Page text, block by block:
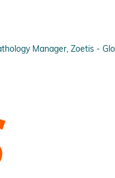
Manager, Zoetis -